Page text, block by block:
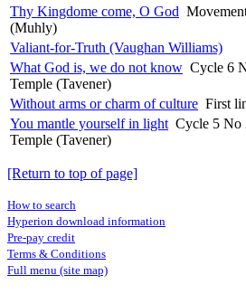
Thy Kingdome come, O God
(Muhly)
Valiant-for-Truth (Vaughan Williams)
What God is, we do not know Cycle 6
Temple (Tavener)
Without arms or charm of culture First
You mantle yourself in light Cycle 5 No
Temple (Tavener)
[Return to top of page]
How to search
Hyperion download information
Pre-pay credit
Terms & Conditions
Full menu (site map)